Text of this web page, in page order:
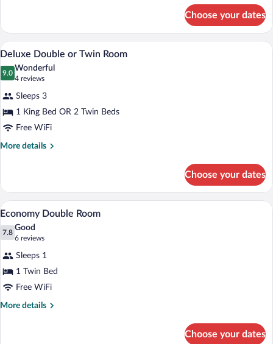
Room
Choose your dates
View
all
photos
Deluxe
Double
or
Twin
A luxurious bedroom with a large bed,
7
Deluxe Double or Twin Room
9.0
9.0 out of 10
Wonderful
4 reviews
(4
reviews)
Sleeps 3
1 King Bed OR 2 Twin Beds
Free WiFi
More details
More
Double
or
Twin
Room
Choose your dates
View
all
photos
Economy
Double
Room
A bedroom with a sloped ceiling, a
6
Economy Double Room
7.8
7.8 out of 10
Good
6 reviews
(6
reviews)
Sleeps 1
1 Twin Bed
Free WiFi
More details
More
Choose your dates